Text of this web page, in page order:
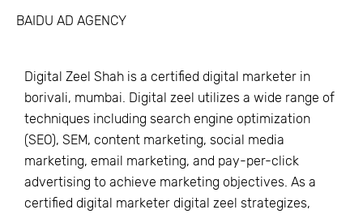
BAIDU AD AGENCY
Digital Zeel Shah is a certified digital marketer in
borivali, mumbai. Digital zeel utilizes a wide range of
techniques including search engine optimization
(SEO), SEM, content marketing, social media
marketing, email marketing, and pay-per-click
advertising to achieve marketing objectives. As a
certified digital marketer digital zeel strategizes,